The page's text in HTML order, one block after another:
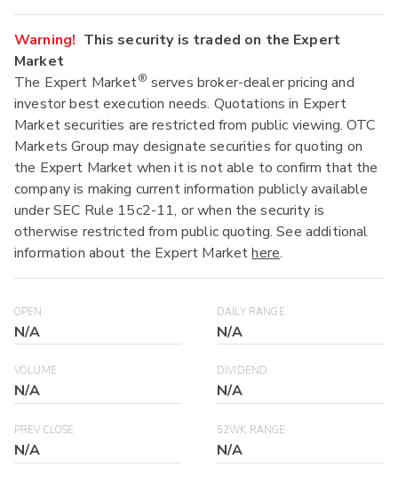
Warning! This security is traded on the Expert
Market
The Expert Market® serves broker-dealer pricing and
investor best execution needs. Quotations in Expert
Market securities are restricted from public viewing. OTC
Markets Group may designate securities for quoting on
the Expert Market when it is not able to confirm that the
company is making current information publicly available
under SEC Rule 15c2-11, or when the security is
otherwise restricted from public quoting. See additional
information about the Expert Markethere.
OPEN
N/A
DAILY RANGE
N/A
VOLUME
N/A
DIVIDEND
N/A
PREV CLOSE
N/A
52WK RANGE
N/A